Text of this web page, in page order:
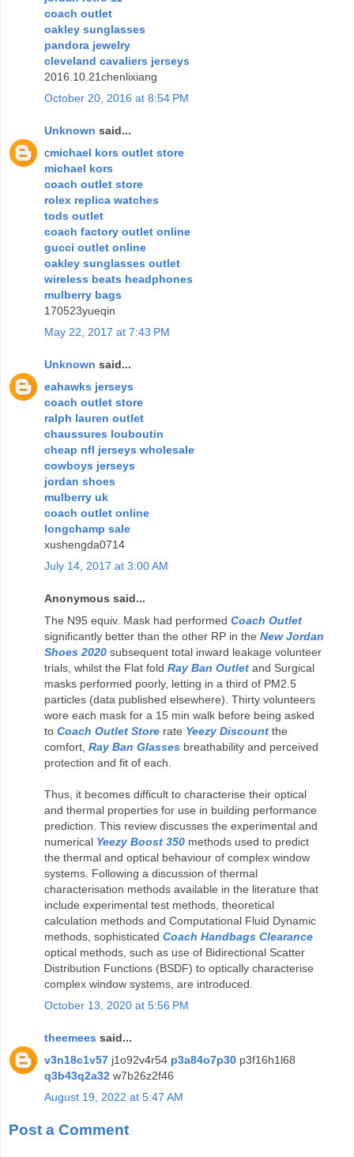
coach outlet
oakley sunglasses
pandora jewelry
cleveland cavaliers jerseys
2016.10.21chenlixiang
October 20, 2016 at 8:54 PM
Unknown said...
cmichael kors outlet store
michael kors
coach outlet store
rolex replica watches
tods outlet
coach factory outlet online
gucci outlet online
oakley sunglasses outlet
wireless beats headphones
mulberry bags
170523yueqin
May 22, 2017 at 7:43 PM
Unknown said...
eahawks jerseys
coach outlet store
ralph lauren outlet
chaussures louboutin
cheap nfl jerseys wholesale
cowboys jerseys
jordan shoes
mulberry uk
coach outlet online
longchamp sale
xushengda0714
July 14, 2017 at 3:00 AM
Anonymous said...
The N95 equiv. Mask had performed Coach Outlet
significantly better than the other RP in the New Jordan
Shoes 2020 subsequent total inward leakage volunteer
trials, whilst the Flat fold Ray Ban Outlet and Surgical
masks performed poorly, letting in a third of PM2.5
particles (data published elsewhere). Thirty volunteers
wore each mask for a 15 min walk before being asked
to Coach Outlet Store rate Yeezy Discount the
comfort, Ray Ban Glasses breathability and perceived
protection and fit of each.
Thus, it becomes difficult to characterise their optical
and thermal properties for use in building performance
prediction. This review discusses the experimental and
numerical Yeezy Boost 350 methods used to predict
the thermal and optical behaviour of complex window
systems. Following a discussion of thermal
characterisation methods available in the literature that
include experimental test methods, theoretical
calculation methods and Computational Fluid Dynamic
methods, sophisticated Coach Handbags Clearance
optical methods, such as use of Bidirectional Scatter
Distribution Functions (BSDF) to optically characterise
complex window systems, are introduced.
October 13, 2020 at 5:56 PM
theemees said...
v3n18c1v57 j1o92v4r54 p3a84o7p30 p3f16h1l68
q3b43q2a32 w7b26z2f46
August 19, 2022 at 5:47 AM
Post a Comment